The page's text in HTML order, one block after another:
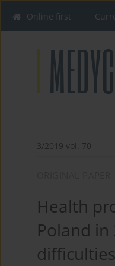
Online first
3/2019 vol. 70
Health
Poland
difficulties